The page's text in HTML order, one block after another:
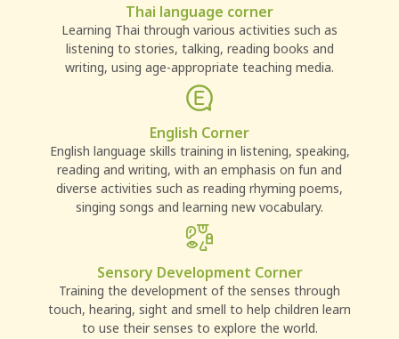
Thai language corner
Learning Thai through various activities such as
listening to stories, talking, reading books and
writing, using age-appropriate teaching media.
English Corner
English language skills training in listening, speaking,
reading and writing, with an emphasis on fun and
diverse activities such as reading rhyming poems,
singing songs and learning new vocabulary.
Sensory Development Corner
Training the development of the senses through
touch, hearing, sight and smell to help children learn
to use their senses to explore the world.